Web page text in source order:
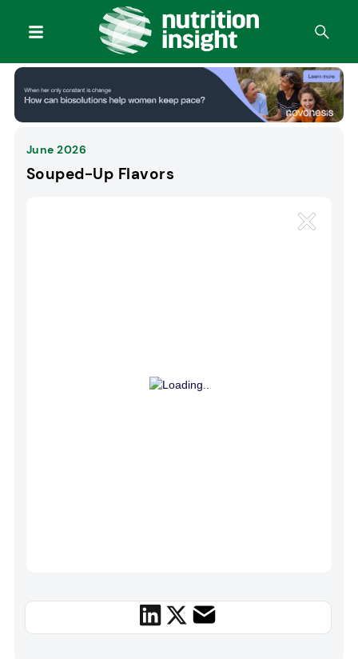
June 2026
Souped-Up Flavors